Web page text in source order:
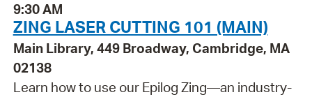
9:30 AM
ZING LASER CUTTING 101 (MAIN)
Main Library, 449 Broadway, Cambridge, MA
02138
Learn how to use our Epilog Zing—an industry-